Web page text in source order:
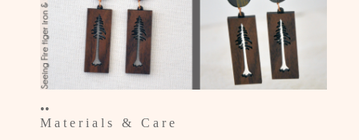
••
M a t e r i a l s & C a r e